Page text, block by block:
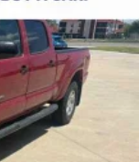
is proud to be
the moment you
to
strive to make
good one for
to Purchase,
Vehicle, you've